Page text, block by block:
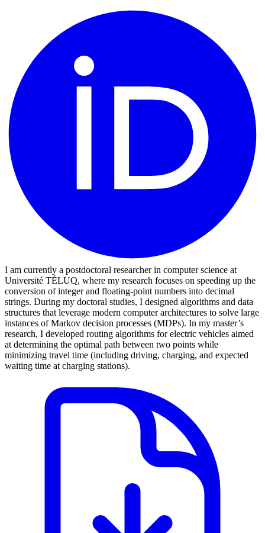
I am currently a postdoctoral researcher in computer science at
Université TÉLUQ, where my research focuses on speeding up the
conversion of integer and floating-point numbers into decimal
strings. During my doctoral studies, I designed algorithms and data
structures that leverage modern computer architectures to solve large
instances of Markov decision processes (MDPs). In my master’s
research, I developed routing algorithms for electric vehicles aimed
at determining the optimal path between two points while
minimizing travel time (including driving, charging, and expected
waiting time at charging stations).